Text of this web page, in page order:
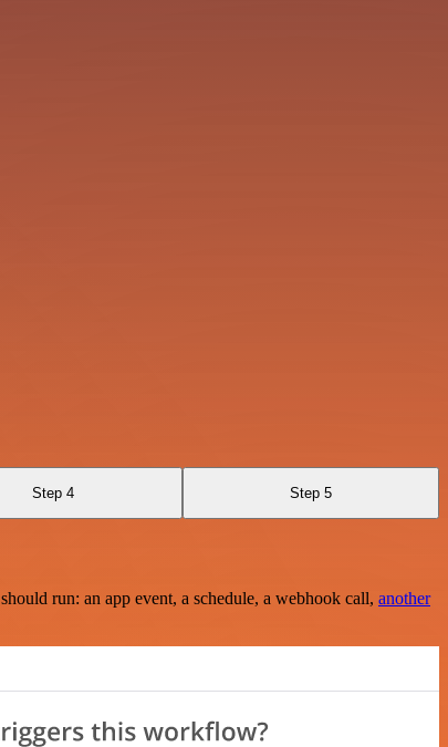
Step 4 Step 5
run: an app event, a schedule, a webhook call, another